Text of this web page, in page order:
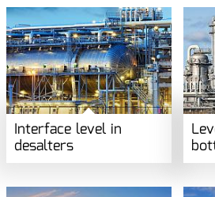
Interface level in
desalters